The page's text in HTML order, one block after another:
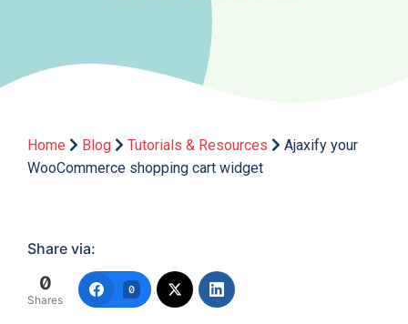
Home Blog Tutorials & Resources
Ajaxify your
WooCommerce shopping cart widget
Share via:
0
Shares
0